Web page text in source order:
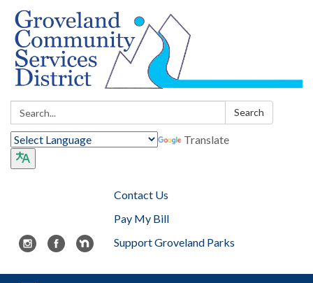
Search: Search
Translate
Contact Us
Pay My Bill
Support Groveland Parks